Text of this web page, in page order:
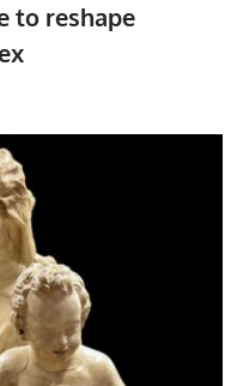
to reshape